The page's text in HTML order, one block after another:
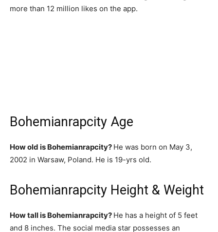
more than 12 million likes on the app.
Bohemianrapcity Age
How old is Bohemianrapcity? He was born on May 3,
2002 in Warsaw, Poland. He is 19-yrs old.
Bohemianrapcity Height & Weight
How tall is Bohemianrapcity? He has a height of 5 feet
and 8 inches. The social media star possesses an